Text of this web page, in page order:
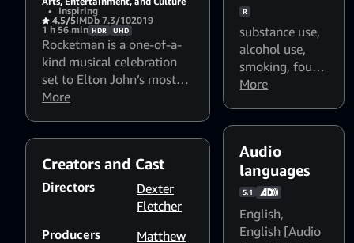
• Inspiring
4.5/5IMDb 7.3/102019
1 h 56 min HDR UHD
Rocketman is a one-of-a-
kind musical celebration
set to Elton John’s most
beloved songs. Discover
iconic figures in rock &
roll. Featuring an all-star
cast, this truly spectacular
ride is filled with show-
More
Creators and Cast
Directors
Dexter
Fletcher
Producers
Matthew
R
substance use,
alcohol use,
smoking,foul
language
More
Audio
languages
5.1
English,
English [Audio